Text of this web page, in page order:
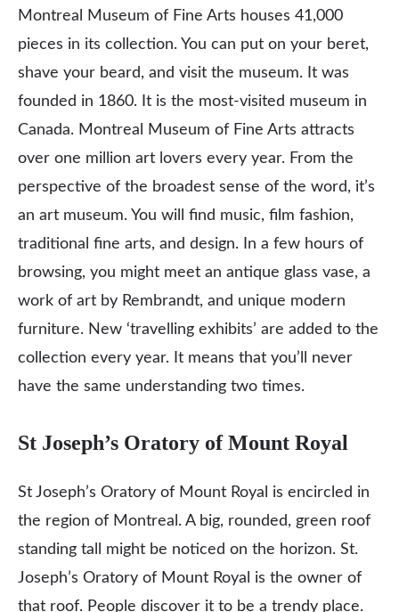
Montreal Museum of Fine Arts houses 41,000
pieces in its collection. You can put on your beret,
shave your beard, and visit the museum. It was
founded in 1860. It is the most-visited museum in
Canada. Montreal Museum of Fine Arts attracts
over one million art lovers every year. From the
perspective of the broadest sense of the word, it’s
an art museum. You will find music, film fashion,
traditional fine arts, and design. In a few hours of
browsing, you might meet an antique glass vase, a
work of art by Rembrandt, and unique modern
furniture. New ‘travelling exhibits’ are added to the
collection every year. It means that you’ll never
have the same understanding two times.
St Joseph’s Oratory of Mount Royal
St Joseph’s Oratory of Mount Royal is encircled in
the region of Montreal. A big, rounded, green roof
standing tall might be noticed on the horizon. St.
Joseph’s Oratory of Mount Royal is the owner of
that roof. People discover it to be a trendy place.